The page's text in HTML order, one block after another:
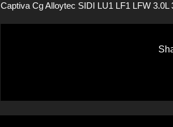
Captiva Cg Alloytec SIDI LU1 LF1 LFW 3.0L